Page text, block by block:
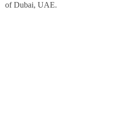
of Dubai, UAE.